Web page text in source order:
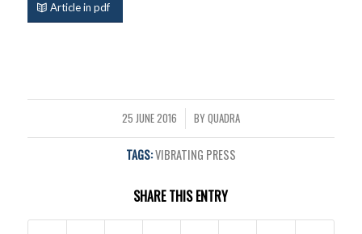
Article in pdf
25 JUNE 2016
/ BYQUADRA
TAGS:VIBRATING PRESS
SHARE THIS ENTRY